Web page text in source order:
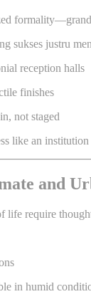
sukses justru
reception halls
finishes
not staged
like an
and
life require
in humid